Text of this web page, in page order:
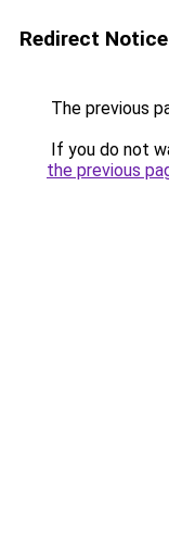
Redirect Notice
The previous
If you do not
the previous